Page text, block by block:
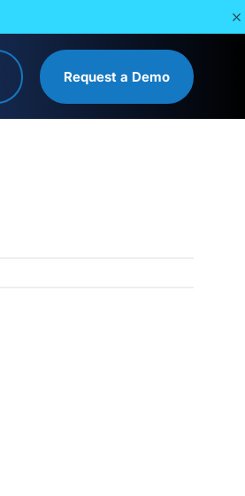
Request a Demo